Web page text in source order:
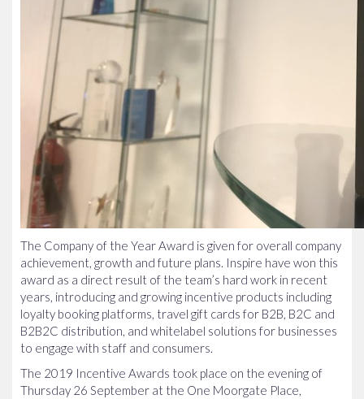
The Company of the Year Award is given for overall company
achievement, growth and future plans. Inspire have won this
award as a direct result of the team’s hard work in recent
years, introducing and growing incentive products including
loyalty booking platforms, travel gift cards for B2B, B2C and
B2B2C distribution, and whitelabel solutions for businesses
to engage with staff and consumers.
The 2019 Incentive Awards took place on the evening of
Thursday 26 September at the One Moorgate Place,